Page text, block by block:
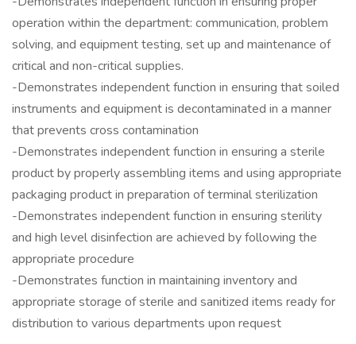
operation within the department: communication, problem
solving, and equipment testing, set up and maintenance of
critical and non-critical supplies.
-Demonstrates independent function in ensuring that soiled
instruments and equipment is decontaminated in a manner
that prevents cross contamination
-Demonstrates independent function in ensuring a sterile
product by properly assembling items and using appropriate
packaging product in preparation of terminal sterilization
-Demonstrates independent function in ensuring sterility
and high level disinfection are achieved by following the
appropriate procedure
-Demonstrates function in maintaining inventory and
appropriate storage of sterile and sanitized items ready for
distribution to various departments upon request